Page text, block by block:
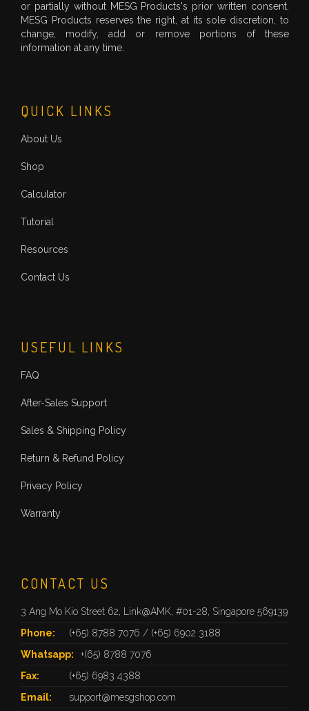
or partially without MESG Products's prior written consent.
MESG Products reserves the right, at its sole discretion, to
change, modify, add or remove portions of these
information at any time.
QUICK LINKS
About Us
Shop
Calculator
Tutorial
Resources
Contact Us
USEFUL LINKS
FAQ
After-Sales Support
Sales & Shipping Policy
Return & Refund Policy
Privacy Policy
Warranty
CONTACT US
3 Ang Mo Kio Street 62, Link@AMK, #01-28, Singapore 569139
Phone:
(+65) 8788 7076 / (+65) 6902 3188
Whatsapp:
+(65) 8788 7076
Fax:
(+65) 6983 4388
Email:
support@mesgshop.com